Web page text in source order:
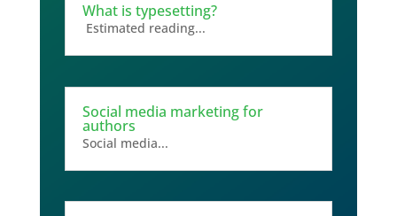
What is typesetting?
Estimated reading...
Social media marketing for
authors
Social media...